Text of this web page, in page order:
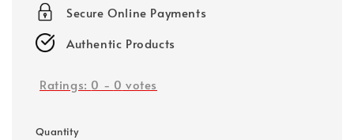
Secure Online Payments
Authentic Products
Ratings: 0 - 0 votes
Quantity